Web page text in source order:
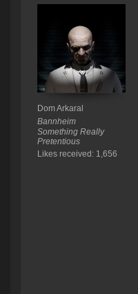
Dom Arkaral
Bannheim
Something Really
Pretentious
Likes received: 1,656